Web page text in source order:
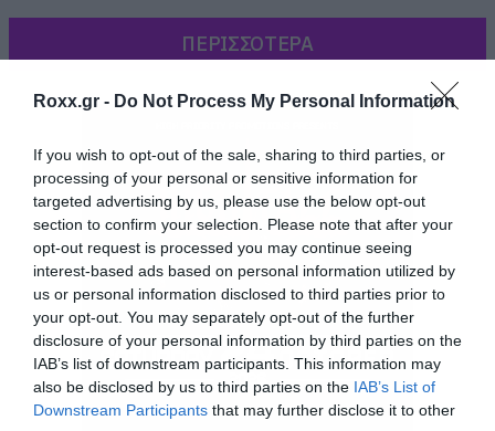
Roxx.gr - Do Not Process My Personal Information
If you wish to opt-out of the sale, sharing to third parties, or
processing of your personal or sensitive information for
targeted advertising by us, please use the below opt-out
section to confirm your selection. Please note that after your
opt-out request is processed you may continue seeing
interest-based ads based on personal information utilized by
us or personal information disclosed to third parties prior to
your opt-out. You may separately opt-out of the further
disclosure of your personal information by third parties on the
IAB’s list of downstream participants. This information may
also be disclosed by us to third parties on the IAB’s List of
Downstream Participants that may further disclose it to other
ΠΕΡΙΣΣΟΤΕΡΑ